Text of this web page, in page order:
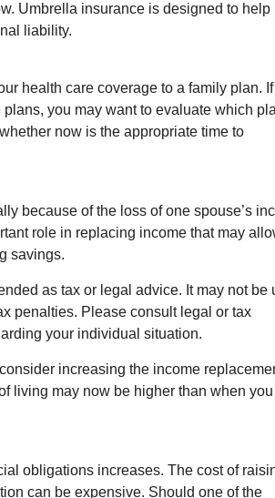
Umbrella insurance is designed to help
liability.
health care coverage to a family plan.
you may want to evaluate which
now is the appropriate time to
because of the loss of one spouse’s
role in replacing income that may
savings.
as tax or legal advice. It may not be
penalties. Please consult legal or tax
your individual situation.
increasing the income
living may now be higher than when you
obligations increases. The cost of
can be expensive. Should one of the